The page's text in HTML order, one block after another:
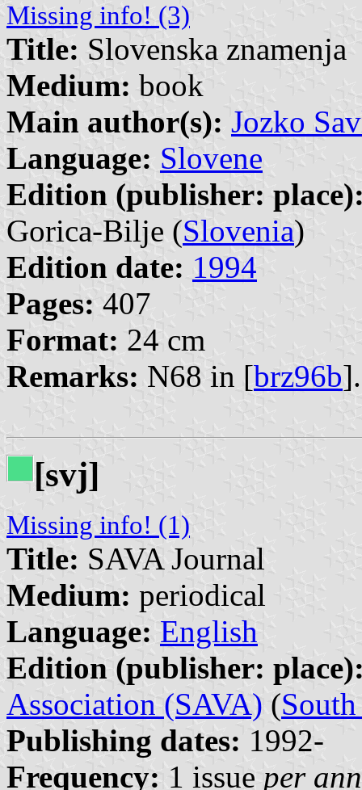
Missing info! (3)
Title: Slovenska znamenja
Medium: book
Main author(s): Jozko
Language: Slovene
Edition (publisher:
Gorica-Bilje (Slovenia)
Edition date: 1994
Pages: 407
Format: 24 cm
Remarks: N68 in [brz96b].
[svj]
Missing info! (1)
Title: SAVA Journal
Medium: periodical
Language: English
Edition (publisher:
Association (SAVA) (
Publishing dates: 1992-
Frequency: 1 issue per